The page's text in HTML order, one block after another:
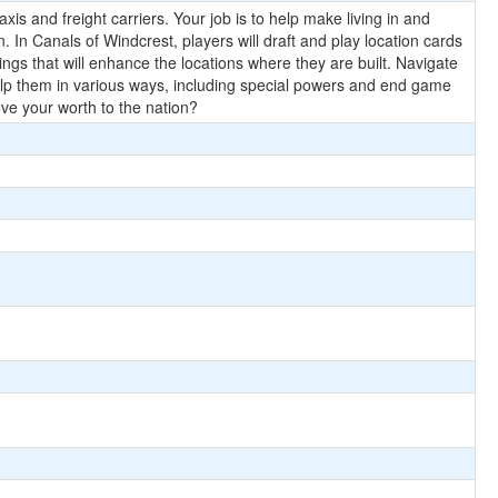
and freight carriers. Your job is to help make living in and
Canals of Windcrest, players will draft and play location cards
that will enhance the locations where they are built. Navigate
them in various ways, including special powers and end game
your worth to the nation?